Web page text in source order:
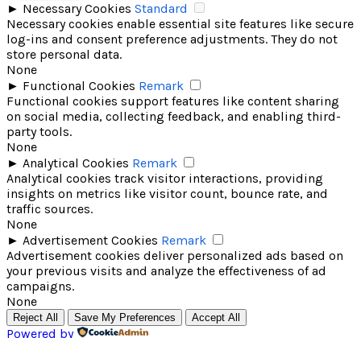
► Necessary Cookies Standard
Necessary cookies enable essential site features like secure
log-ins and consent preference adjustments. They do not
store personal data.
None
► Functional Cookies Remark
Functional cookies support features like content sharing
on social media, collecting feedback, and enabling third-
party tools.
None
► Analytical Cookies Remark
Analytical cookies track visitor interactions, providing
insights on metrics like visitor count, bounce rate, and
traffic sources.
None
► Advertisement Cookies Remark
Advertisement cookies deliver personalized ads based on
your previous visits and analyze the effectiveness of ad
campaigns.
None
Reject All Save My Preferences Accept All
Powered by